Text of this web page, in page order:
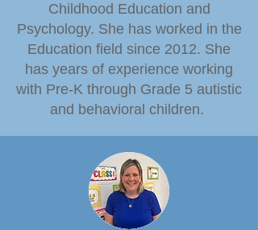
Childhood Education and
Psychology. She has worked in the
Education field since 2012. She
has years of experience working
with Pre-K through Grade 5 autistic
and behavioral children.